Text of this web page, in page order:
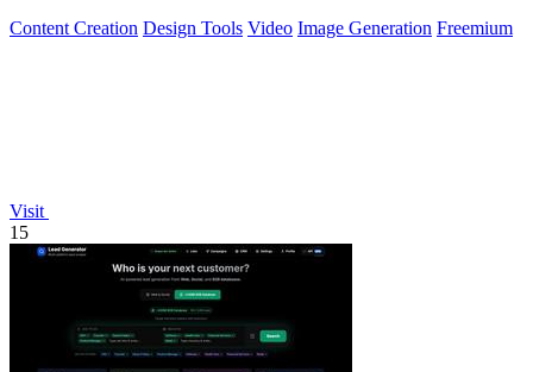
Content Creation Design Tools Video Image Generation Freemium
Visit
15